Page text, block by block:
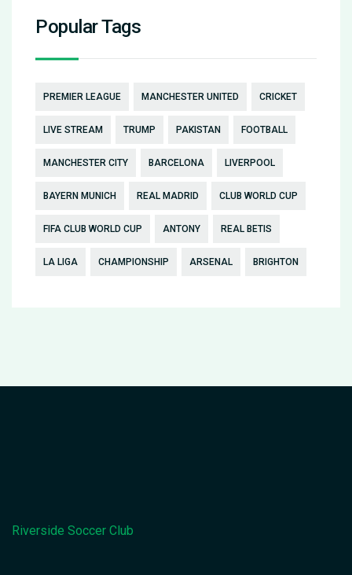
Popular Tags
PREMIER LEAGUE MANCHESTER UNITED CRICKET
LIVE STREAM TRUMP PAKISTAN FOOTBALL
MANCHESTER CITY BARCELONA LIVERPOOL
BAYERN MUNICH REAL MADRID CLUB WORLD CUP
FIFA CLUB WORLD CUP ANTONY REAL BETIS
LA LIGA CHAMPIONSHIP ARSENAL BRIGHTON
Riverside Soccer Club